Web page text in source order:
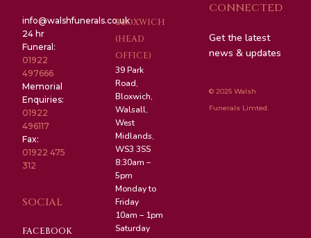
info@walshfunerals.co.uk
24 hr
Funeral:
01922
497666
Memorial
Enquiries:
01922
496117
Fax:
01922 475
312
SOCIAL
FACEBOOK
BLOXWICH
(HEAD
OFFICE)
39 Park
Road,
Bloxwich,
Walsall,
West
Midlands,
WS3 3SS
8:30am –
5pm
Monday to
Friday
10am – 1pm
Saturday
CONNECTED
Get the latest
news & updates
© 2025 Walsh
Funerals Limted.